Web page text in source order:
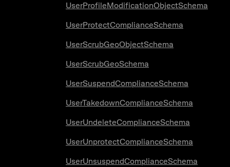
UserProfileModificationObjectSchema
UserProtectComplianceSchema
UserScrubGeoObjectSchema
UserScrubGeoSchema
UserSuspendComplianceSchema
UserTakedownComplianceSchema
UserUndeleteComplianceSchema
UserUnprotectComplianceSchema
UserUnsuspendComplianceSchema